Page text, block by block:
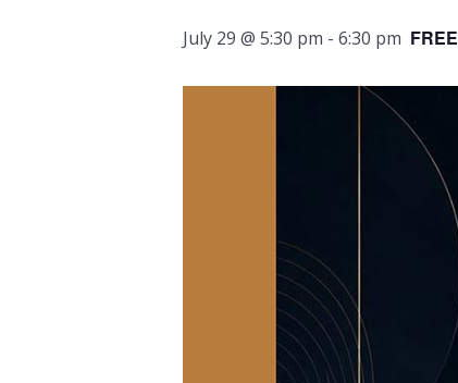
July 29 @ 5:30 pm - 6:30 pm FREE